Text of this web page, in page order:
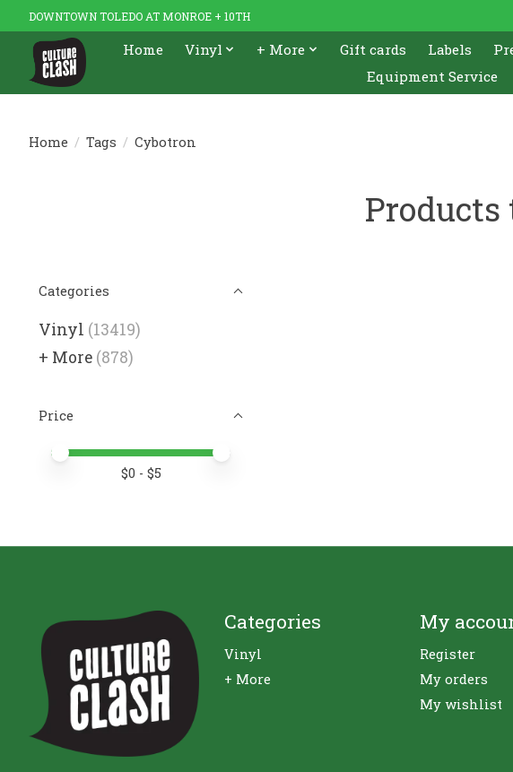
DOWNTOWN TOLEDO AT MONROE + 10TH
Home Vinyl + More Gift cards Labels
Equipment Service
Home / Tags / Cybotron
Categories
Vinyl (13419)
+ More (878)
Price
Price minimum value
Price maximum value
$0 - $5
Categories
Vinyl
+ More
My
Register
My orders
My wishlist